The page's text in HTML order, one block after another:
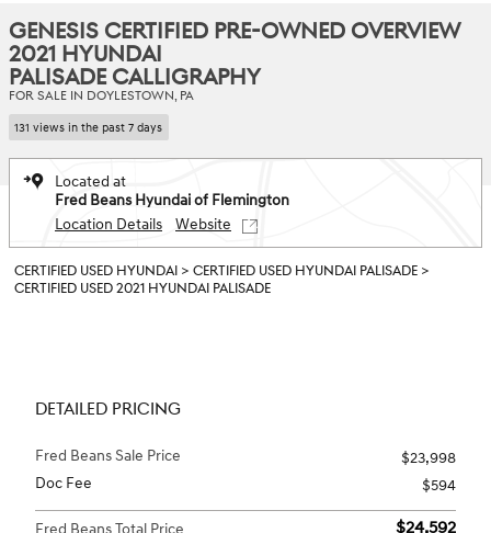
GENESIS CERTIFIED PRE-OWNED OVERVIEW
2021 HYUNDAI
PALISADE CALLIGRAPHY
FOR SALE IN DOYLESTOWN, PA
131 views in the past 7 days
Located at
Fred Beans Hyundai of Flemington
Location Details
Website
CERTIFIED USED HYUNDAI > CERTIFIED USED HYUNDAI PALISADE >
CERTIFIED USED 2021 HYUNDAI PALISADE
DETAILED PRICING
Fred Beans Sale Price
$23,998
Doc Fee
$594
Fred Beans Total Price $24,592